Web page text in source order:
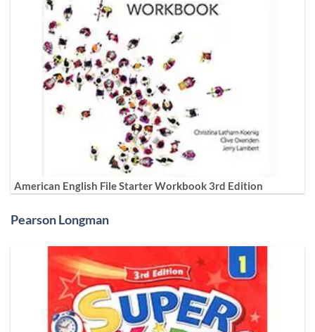
American English File Starter Workbook 3rd Edition
Pearson Longman